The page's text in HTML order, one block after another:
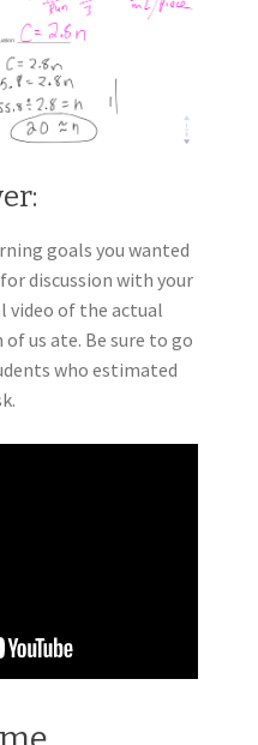
goals you wanted
discussion with your
video of the actual
us ate. Be sure to go
who estimated